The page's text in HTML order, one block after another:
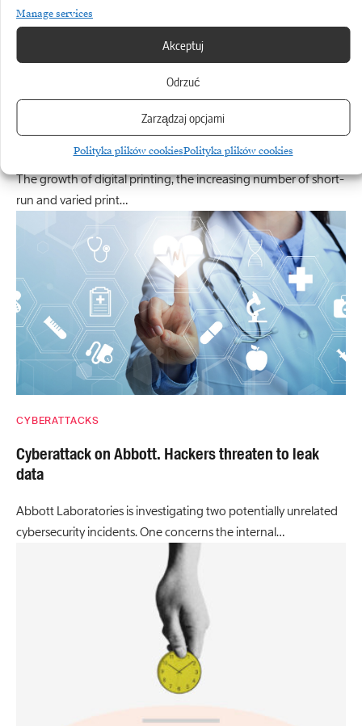
Manage services
Akceptuj
Odrzuć
Zarządzaj opcjami
Polityka plików cookiesPolityka plików cookies
The printing works as a new-generation smart
factory
The growth of digital printing, the increasing number of short-
run and varied print…
CYBERATTACKS
Cyberattack on Abbott. Hackers threaten to leak
data
Abbott Laboratories is investigating two potentially unrelated
cybersecurity incidents. One concerns the internal…